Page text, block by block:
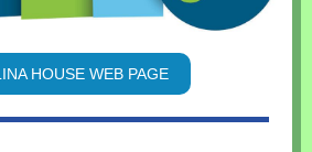
HOUSE WEB PAGE